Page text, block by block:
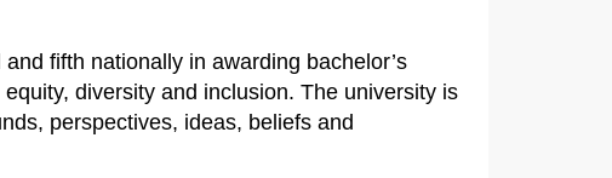
fifth nationally in awarding bachelor’s
diversity and inclusion. The university is
perspectives, ideas, beliefs and